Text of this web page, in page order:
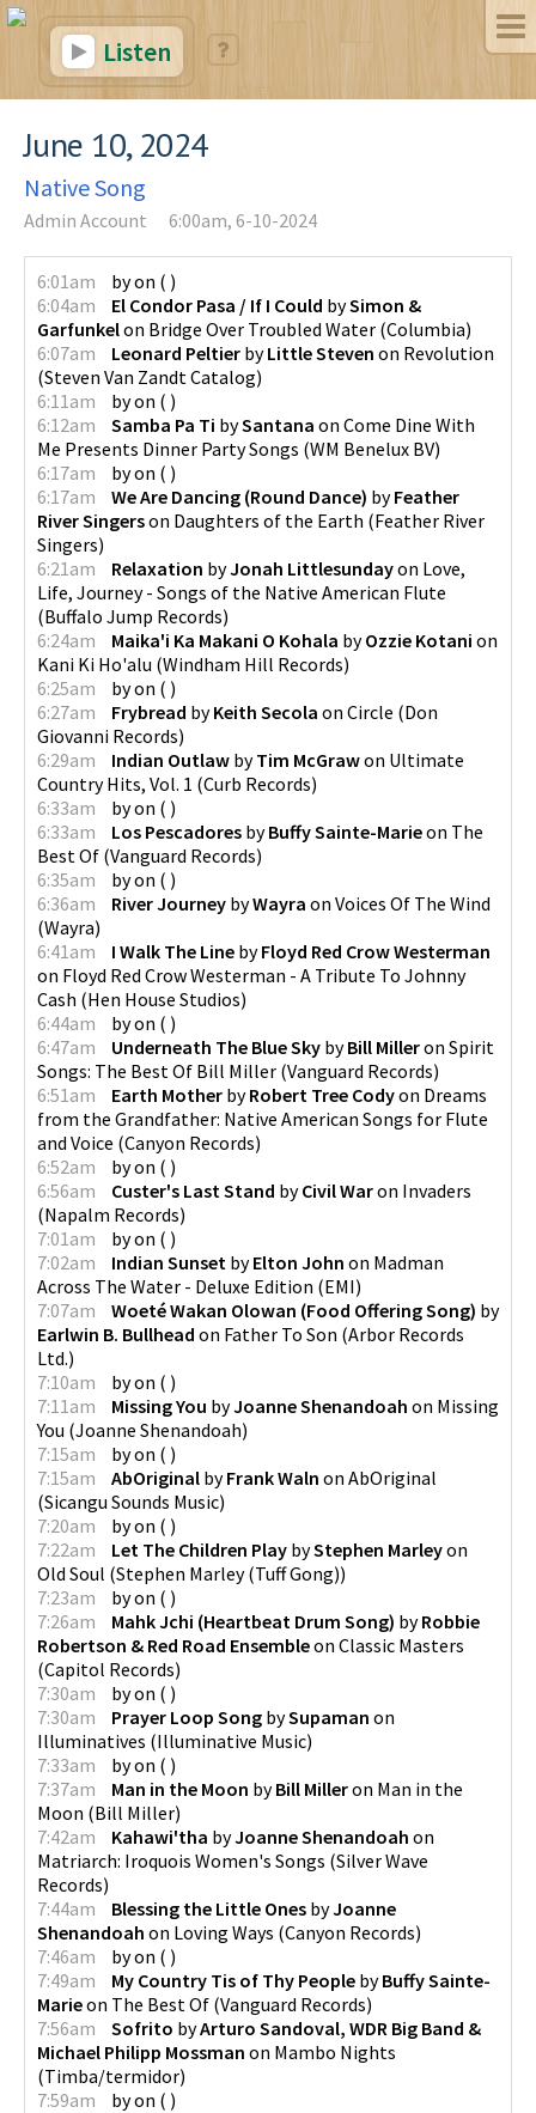
Listen
June 10, 2024
Native Song
Admin Account 6:00am, 6-10-2024
6:01am byon ( )
6:04am
El Condor Pasa / If I Could bySimon &
Garfunkelon Bridge Over Troubled Water (Columbia)
6:07am
Leonard Peltier byLittle Steven on Revolution
(Steven Van Zandt Catalog)
6:11am
byon ( )
6:12am
Samba Pa Ti bySantana on Come Dine With
Me Presents Dinner Party Songs (WM Benelux BV)
6:17am
byon ( )
6:17am
We Are Dancing (Round Dance) byFeather
River Singerson Daughters of the Earth (Feather River
Singers)
6:21am
Relaxation byJonah Littlesundayon Love,
Life, Journey - Songs of the Native American Flute
(Buffalo Jump Records)
6:24am
Maika'i Ka Makani O Kohala byOzzie Kotani on
Kani Ki Ho'alu (Windham Hill Records)
6:25am
byon ( )
6:27am
Frybread byKeith Secola on Circle (Don
Giovanni Records)
6:29am
Indian Outlaw byTim McGrawon Ultimate
Country Hits, Vol. 1 (Curb Records)
6:33am
byon ( )
6:33am
Los Pescadores byBuffy Sainte-Marieon The
Best Of (Vanguard Records)
6:35am
byon ( )
6:36am
River Journey byWayra on Voices Of The Wind
(Wayra)
6:41am
I Walk The Line byFloyd Red Crow Westerman
on Floyd Red Crow Westerman - A Tribute To Johnny
Cash (Hen House Studios)
6:44am
byon ( )
6:47am
Underneath The Blue Sky byBill Milleron Spirit
Songs: The Best Of Bill Miller (Vanguard Records)
6:51am
Earth Mother byRobert Tree Codyon Dreams
from the Grandfather: Native American Songs for Flute
and Voice (Canyon Records)
6:52am
byon ( )
6:56am
Custer's Last Stand byCivil Waron Invaders
(Napalm Records)
7:01am
byon ( )
7:02am
Indian Sunset byElton John on Madman
Across The Water - Deluxe Edition (EMI)
7:07am
Woeté Wakan Olowan (Food Offering Song) by
Earlwin B. Bullhead on Father To Son (Arbor Records
Ltd.)
7:10am
byon ( )
7:11am
Missing You byJoanne Shenandoah on Missing
You (Joanne Shenandoah)
7:15am
byon ( )
7:15am
AbOriginal byFrank Waln on AbOriginal
(Sicangu Sounds Music)
7:20am
byon ( )
7:22am
Let The Children Play byStephen Marleyon
Old Soul (Stephen Marley (Tuff Gong))
7:23am
byon ( )
7:26am
Mahk Jchi (Heartbeat Drum Song) byRobbie
Robertson & Red Road Ensembleon Classic Masters
(Capitol Records)
7:30am
byon ( )
7:30am
Prayer Loop Song bySupaman on
Illuminatives (Illuminative Music)
7:33am
byon ( )
7:37am
Man in the Moon byBill Milleron Man in the
Moon (Bill Miller)
7:42am
Kahawi'tha byJoanne Shenandoah on
Matriarch: Iroquois Women's Songs (Silver Wave
Records)
7:44am
Blessing the Little Ones byJoanne
Shenandoah on Loving Ways (Canyon Records)
7:46am
byon ( )
7:49am
My Country Tis of Thy People byBuffy Sainte-
Marieon The Best Of (Vanguard Records)
7:56am
Sofrito byArturo Sandoval, WDR Big Band &
Michael Philipp Mossman on Mambo Nights
(Timba/termidor)
7:59am
byon ( )